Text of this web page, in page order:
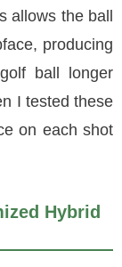
allows the ball
producing
ball longer
I tested these
on each shot
Hybrid